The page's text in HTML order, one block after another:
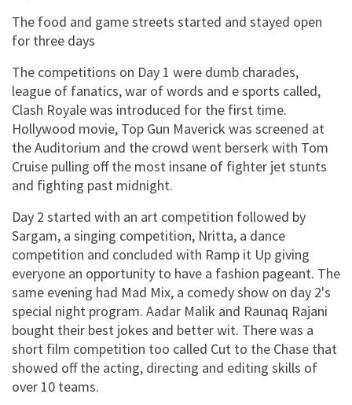
The food and game streets started and stayed open
for three days
The competitions on Day 1 were dumb charades,
league of fanatics, war of words and e sports called,
Clash Royale was introduced for the first time.
Hollywood movie, Top Gun Maverick was screened at
the Auditorium and the crowd went berserk with Tom
Cruise pulling off the most insane of fighter jet stunts
and fighting past midnight.
Day 2 started with an art competition followed by
Sargam, a singing competition, Nritta, a dance
competition and concluded with Ramp it Up giving
everyone an opportunity to have a fashion pageant. The
same evening had Mad Mix, a comedy show on day 2's
special night program. Aadar Malik and Raunaq Rajani
bought their best jokes and better wit. There was a
short film competition too called Cut to the Chase that
showed off the acting, directing and editing skills of
over 10 teams.